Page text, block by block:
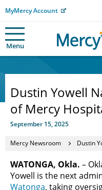
MyMercy Account
Menu
Dustin Yowell
of Mercy
September 15, 2025
Mercy Newsroom Dustin
WATONGA, Okla. –
Yowell is the next
Watonga, taking